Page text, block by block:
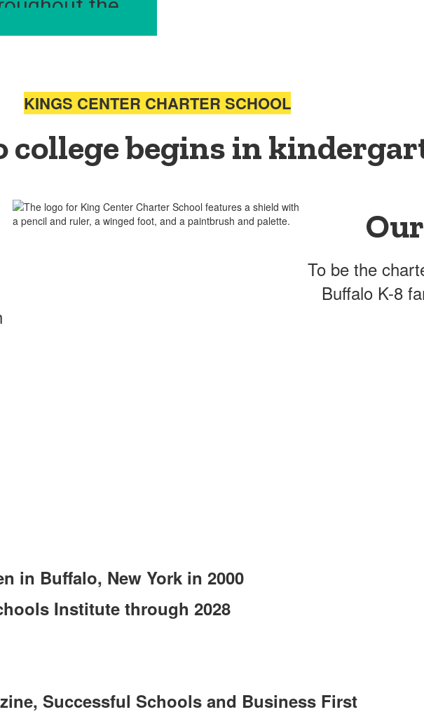
the
with a
KINGS CENTER CHARTER SCHOOL
college begins in
To be the
Buffalo K-8
in Buffalo, New York in 2000
Institute through 2028
Successful Schools and Business First